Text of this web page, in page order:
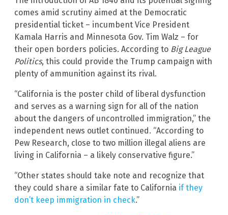
comes amid scrutiny aimed at the Democratic
presidential ticket – incumbent Vice President
Kamala Harris and Minnesota Gov. Tim Walz – for
their open borders policies. According to Big League
Politics, this could provide the Trump campaign with
plenty of ammunition against its rival.
“California is the poster child of liberal dysfunction
and serves as a warning sign for all of the nation
about the dangers of uncontrolled immigration,” the
independent news outlet continued. “According to
Pew Research, close to two million illegal aliens are
living in California – a likely conservative figure.”
“Other states should take note and recognize that
they could share a similar fate to California if they
don’t keep immigration in check.”